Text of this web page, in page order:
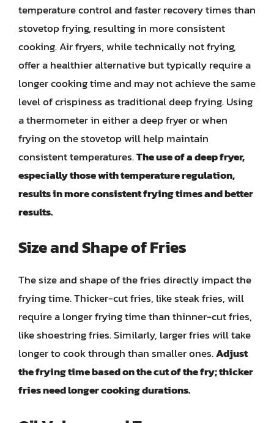
temperature control and faster recovery times than
stovetop frying, resulting in more consistent
cooking. Air fryers, while technically not frying,
offer a healthier alternative but typically require a
longer cooking time and may not achieve the same
level of crispiness as traditional deep frying. Using
a thermometer in either a deep fryer or when
frying on the stovetop will help maintain
consistent temperatures.The use of a deep fryer,
especially those with temperature regulation,
results in more consistent frying times and better
results.
Size and Shape of Fries
The size and shape of the fries directly impact the
frying time. Thicker-cut fries, like steak fries, will
require a longer frying time than thinner-cut fries,
like shoestring fries. Similarly, larger fries will take
longer to cook through than smaller ones.Adjust
the frying time based on the cut of the fry; thicker
fries need longer cooking durations.